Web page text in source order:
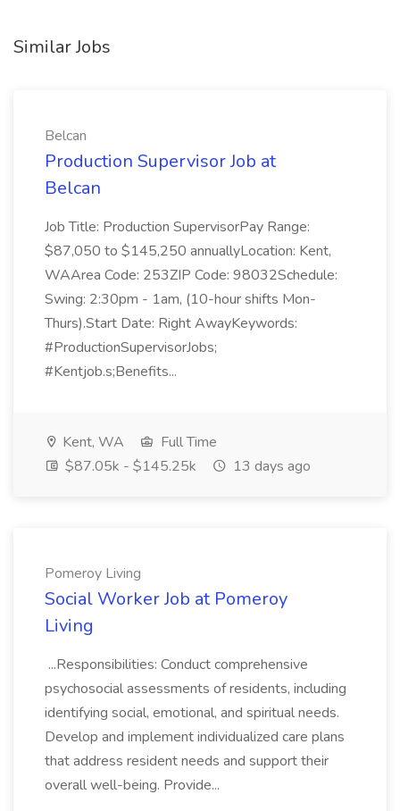
Similar Jobs
Belcan
Production Supervisor Job at
Belcan
Job Title: Production SupervisorPay Range:
$87,050 to $145,250 annuallyLocation: Kent,
WAArea Code: 253ZIP Code: 98032Schedule:
Swing: 2:30pm - 1am, (10-hour shifts Mon-
Thurs).Start Date: Right AwayKeywords:
#ProductionSupervisorJobs;
#Kentjob.s;Benefits...
Kent, WA
Full Time
$87.05k - $145.25k
13 days ago
Pomeroy Living
Social Worker Job at Pomeroy
Living
...Responsibilities: Conduct comprehensive
psychosocial assessments of residents, including
identifying social, emotional, and spiritual needs.
Develop and implement individualized care plans
that address resident needs and support their
overall well-being. Provide...